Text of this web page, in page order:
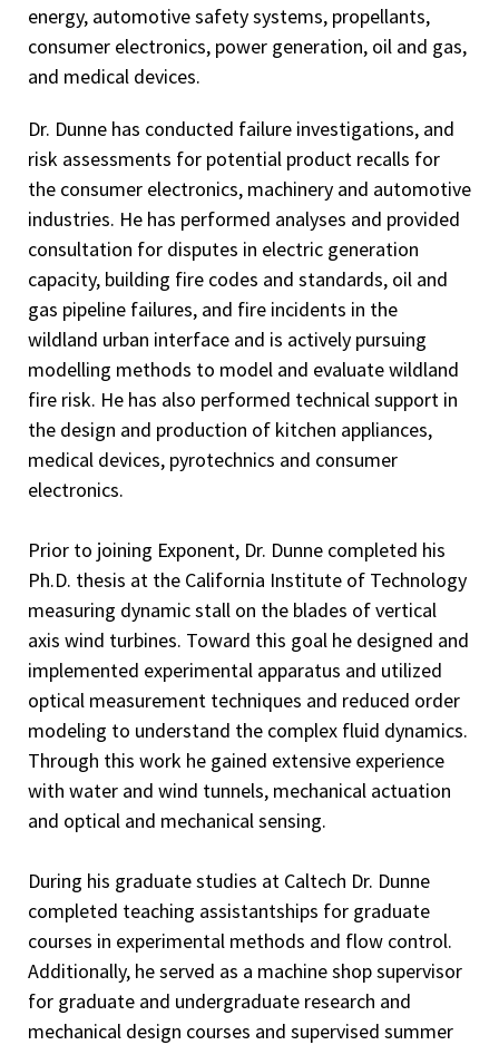
energy, automotive safety systems, propellants,
consumer electronics, power generation, oil and gas,
and medical devices.
Dr. Dunne has conducted failure investigations, and
risk assessments for potential product recalls for
the consumer electronics, machinery and automotive
industries. He has performed analyses and provided
consultation for disputes in electric generation
capacity, building fire codes and standards, oil and
gas pipeline failures, and fire incidents in the
wildland urban interface and is actively pursuing
modelling methods to model and evaluate wildland
fire risk. He has also performed technical support in
the design and production of kitchen appliances,
medical devices, pyrotechnics and consumer
electronics.
Prior to joining Exponent, Dr. Dunne completed his
Ph.D. thesis at the California Institute of Technology
measuring dynamic stall on the blades of vertical
axis wind turbines. Toward this goal he designed and
implemented experimental apparatus and utilized
optical measurement techniques and reduced order
modeling to understand the complex fluid dynamics.
Through this work he gained extensive experience
with water and wind tunnels, mechanical actuation
and optical and mechanical sensing.
During his graduate studies at Caltech Dr. Dunne
completed teaching assistantships for graduate
courses in experimental methods and flow control.
Additionally, he served as a machine shop supervisor
for graduate and undergraduate research and
mechanical design courses and supervised summer